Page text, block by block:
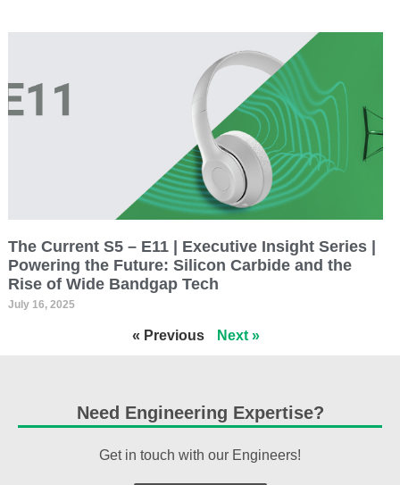
The Current S5 – E11 | Executive Insight Series |
Powering the Future: Silicon Carbide and the
Rise of Wide Bandgap Tech
July 16, 2025
« Previous Next »
Need Engineering Expertise?
Get in touch with our Engineers!